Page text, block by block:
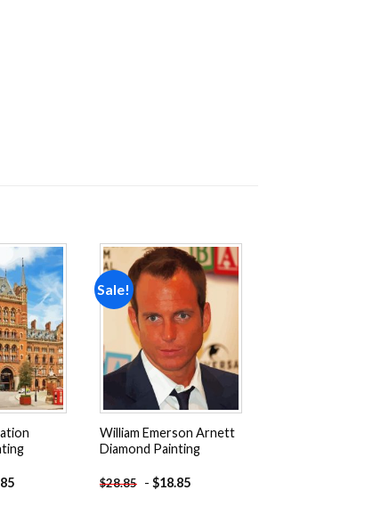
Add to
wishlist
Sale!
wishlist
William Emerson Arnett
Diamond Painting
$28.85 - $18.85